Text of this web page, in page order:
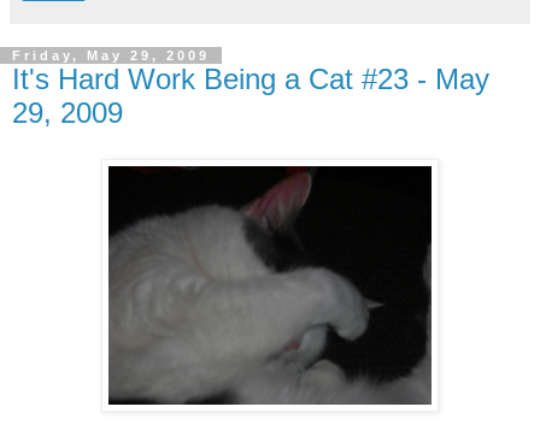
Friday, May 29, 2009
It's Hard Work Being a Cat #23 - May
29, 2009